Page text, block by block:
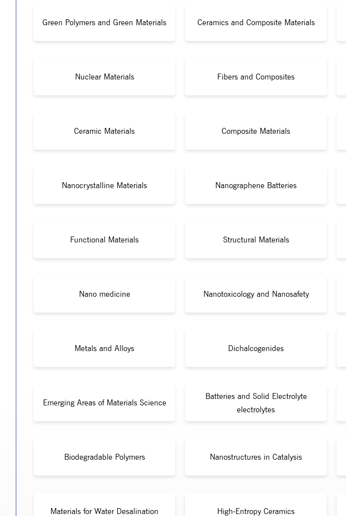
Green Polymers and Green Materials Ceramics and Composite Materials
Nuclear Materials Fibers and Composites
Ceramic Materials Composite Materials
Nanocrystalline Materials Nanographene Batteries
Functional Materials Structural Materials
Nano medicine Nanotoxicology and Nanosafety
Metals and Alloys Dichalcogenides
Emerging Areas of Materials Science
Batteries and Solid Electrolyte
electrolytes
Biodegradable Polymers Nanostructures in Catalysis
Materials for Water Desalination High-Entropy Ceramics